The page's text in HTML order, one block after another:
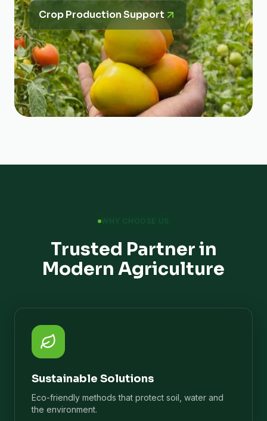
Crop Production Support
WHY CHOOSE US
Trusted Partner in
Modern Agriculture
Sustainable Solutions
Eco-friendly methods that protect soil, water and
the environment.